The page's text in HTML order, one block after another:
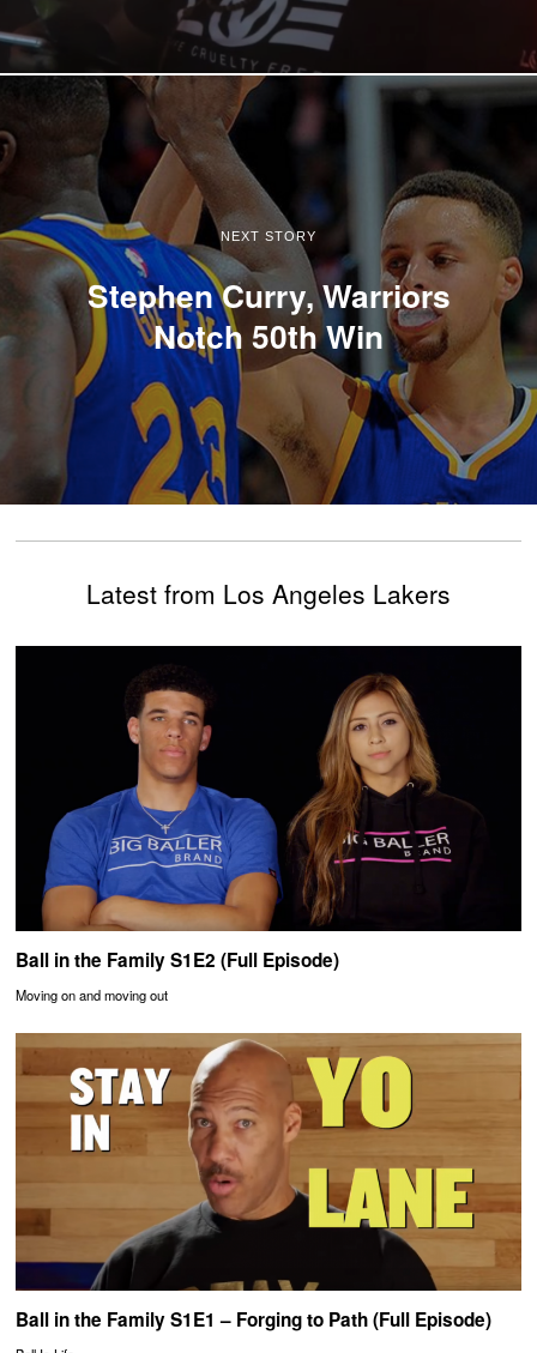
NEXT STORY
Stephen Curry, Warriors
Notch 50th Win
Latest from Los Angeles Lakers
Ball in the Family S1E2 (Full Episode)
Moving on and moving out
Ball in the Family S1E1 – Forging to Path (Full Episode)